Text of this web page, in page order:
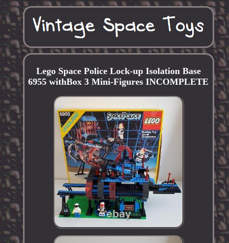
Lego Space Police Lock-up Isolation Base
6955 withBox 3 Mini-Figures INCOMPLETE